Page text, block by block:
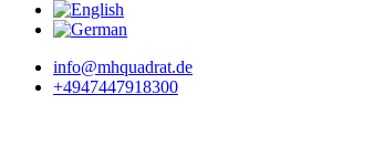
info@mhquadrat.de
+4947447918300